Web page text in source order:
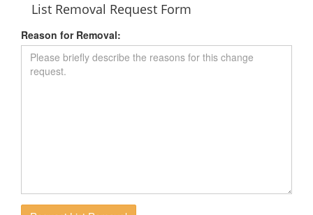
List Removal Request Form
Reason for Removal: